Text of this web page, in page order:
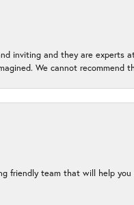
inviting and they are experts
We cannot recommend
friendly team that will help